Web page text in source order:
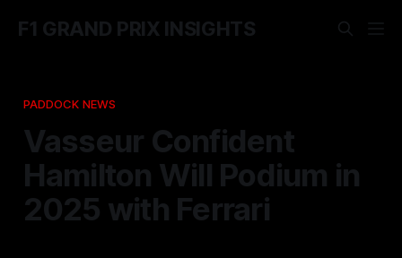
F1 GRAND PRIX INSIGHTS
PADDOCK NEWS
Vasseur Confident
Hamilton Will Podium in
2025 with Ferrari